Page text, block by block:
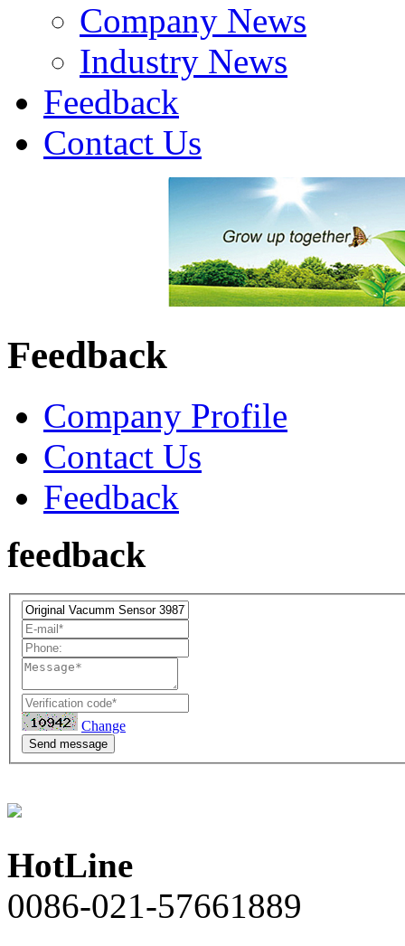
Company News
Industry News
Feedback
Contact Us
Feedback
Company Profile
Contact Us
Feedback
feedback
Change
Send message
HotLine
0086-021-57661889